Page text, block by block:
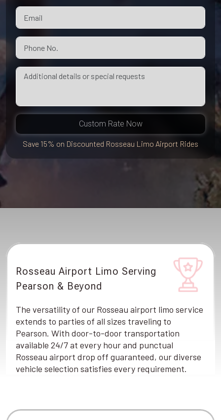
Custom Rate Now
Save 15% on Discounted Rosseau Limo Airport Rides
Rosseau Airport Limo Serving
Pearson & Beyond
The versatility of our Rosseau airport limo service
extends to parties of all sizes traveling to
Pearson. With door-to-door transportation
available 24/7 at every hour and punctual
Rosseau airport drop off guaranteed, our diverse
vehicle selection satisfies every requirement.